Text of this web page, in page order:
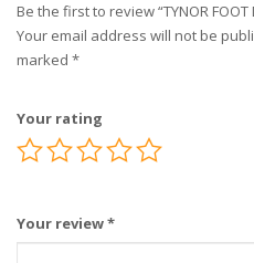
Be the first to review “TYNOR FOOT
Your email address will not be
marked *
Your rating
Your review*